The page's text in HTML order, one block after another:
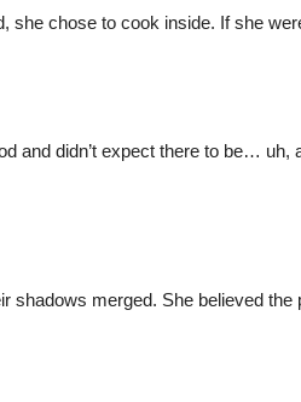
chose to cook inside. If she
and didn’t expect there to be… uh,
shadows merged. She believed